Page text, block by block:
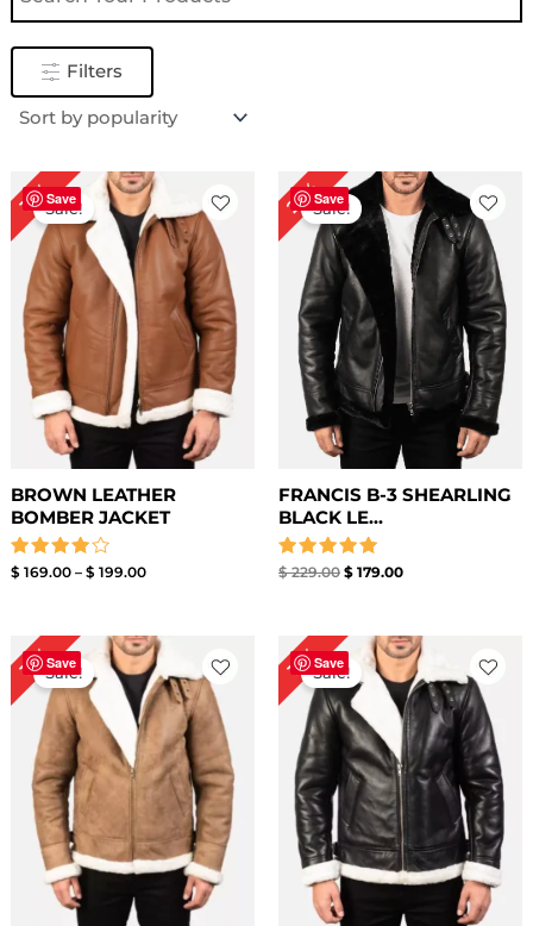
Filters
Save
13%Sale!
BROWN LEATHER
BOMBER JACKET
Rated
$ 169.00 – $ 199.00
Price
range:
$ 169.00
through
$ 199.00
Save
22%Sale!
FRANCIS B-3 SHEARLING
BLACK LE...
Rated
$229.00
Original
price
was:
$ 229.00.
$ 179.00
Current
price
is:
$ 179.00.
Save
15%Sale!
Price
range:
$ 139.00
through
$ 169.00
Save
15%Sale!
Price
range:
$ 139.00
through
$ 169.00